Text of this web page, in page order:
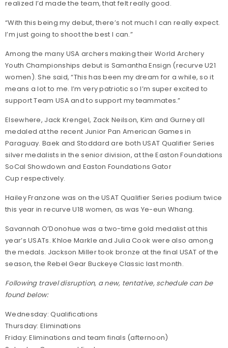
realized I’d made the team, that felt really good.
“With this being my debut, there’s not much I can really expect.
I’m just going to shoot the best I can.”
Among the many USA archers making their World Archery
Youth Championships debut is Samantha Ensign (recurve U21
women). She said, “This has been my dream for a while, so it
means a lot to me. I’m very patriotic so I’m super excited to
support Team USA and to support my teammates.”
Elsewhere, Jack Krengel, Zack Neilson, Kim and Gurney all
medaled at the recent Junior Pan American Games in
Paraguay. Baek and Stoddard are both USAT Qualifier Series
silver medalists in the senior division, at the Easton Foundations
SoCal Showdown and Easton Foundations Gator
Cup respectively.
Hailey Franzone was on the USAT Qualifier Series podium twice
this year in recurve U18 women, as was Ye-eun Whang.
Savannah O’Donohue was a two-time gold medalist at this
year’s USATs. Khloe Markle and Julia Cook were also among
the medals. Jackson Miller took bronze at the final USAT of the
season, the Rebel Gear Buckeye Classic last month.
Following travel disruption, a new, tentative, schedule can be
found below:
Wednesday: Qualifications
Thursday: Eliminations
Friday: Eliminations and team finals (afternoon)